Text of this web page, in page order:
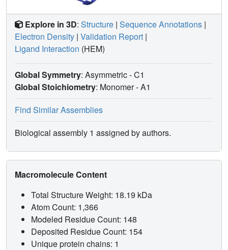
Explore in 3D: Structure | Sequence Annotations |
Electron Density | Validation Report |
Ligand Interaction (HEM)
Global Symmetry: Asymmetric - C1
Global Stoichiometry: Monomer -A1
Find Similar Assemblies
Biological assembly 1 assigned by authors.
Macromolecule Content
Total Structure Weight: 18.19 kDa
Atom Count: 1,366
Modeled Residue Count: 148
Deposited Residue Count: 154
Unique protein chains: 1